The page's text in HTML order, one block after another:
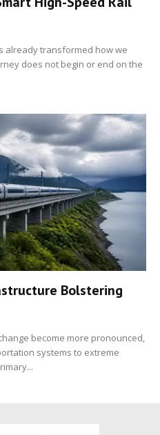
already transformed how we
does not begin or end on the
Bolstering
become more pronounced,
systems to extreme